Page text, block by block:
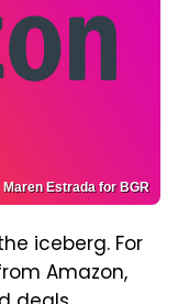
Maren Estrada for BGR
iceberg. For
Amazon,